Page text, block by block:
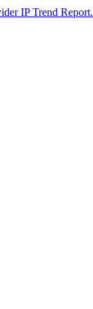
IP Trend Report.